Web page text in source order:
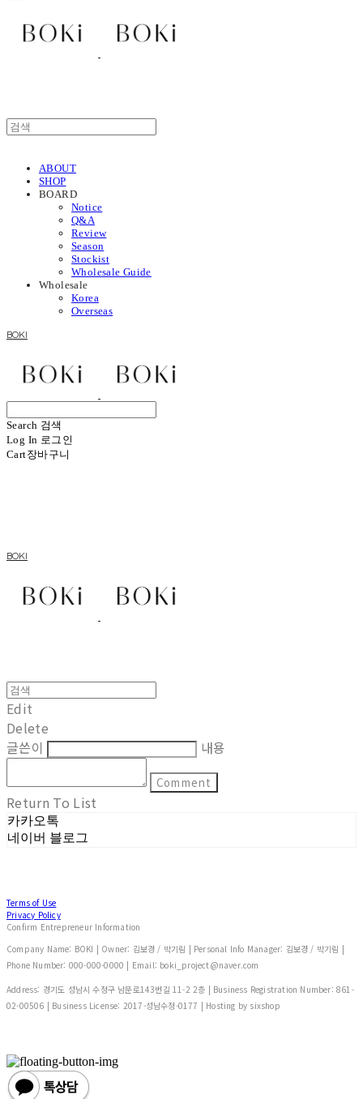
ABOUT
SHOP
BOARD
Notice
Q&A
Review
Season
Stockist
Wholesale Guide
Wholesale
Korea
Overseas
BOKI
Search 검색
Log In 로그인
Cart장바구니
BOKI
Edit
Delete
글쓴이
내용
Comment
Return To List
카카오톡
네이버 블로그
Terms of Use
Privacy Policy
Confirm Entrepreneur Information
Company Name: BOKI | Owner: 김보경 / 박기림 | Personal Info Manager: 김보경 / 박기림 |
Phone Number: 000-000-0000 | Email: boki_project@naver.com
Address: 경기도 성남시 수정구 남문로143번길 11-2 2층 | Business Registration Number: 861-
02-00506 | Business License: 2017-성남수정-0177 | Hosting by sixshop